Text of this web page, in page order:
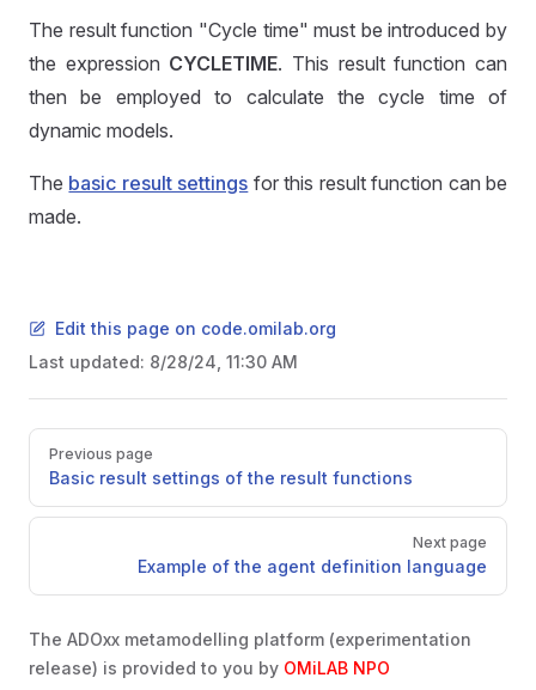
The result function "Cycle time" must be introduced by
the expression CYCLETIME. This result function can
then be employed to calculate the cycle time of
dynamic models.
The basic result settings for this result function can be
made.
Edit this page on code.omilab.org
Last updated: 8/28/24, 11:30 AM
Pager
Previous page
Basic result settings of the result functions
Next page
Example of the agent definition language
The ADOxx metamodelling platform (experimentation
release) is provided to you by OMiLAB NPO